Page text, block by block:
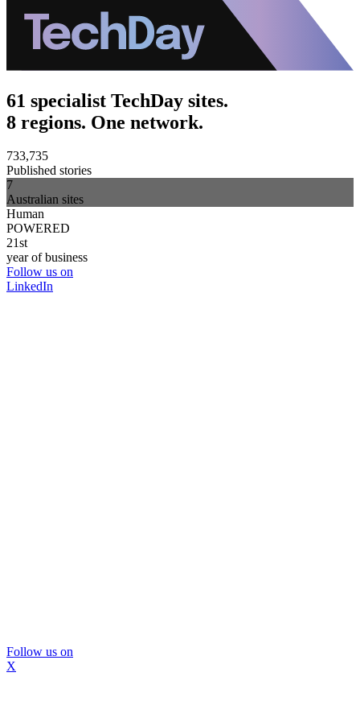
61 specialist TechDay sites.
8 regions. One network.
733,735
Published stories
7
Australian sites
Human
POWERED
21st
year of business
Follow us on
LinkedIn
Follow us on
X